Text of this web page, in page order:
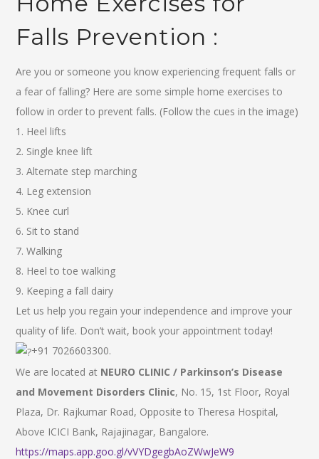
Falls Prevention :
Are you or someone you know experiencing frequent falls or
a fear of falling? Here are some simple home exercises to
follow in order to prevent falls. (Follow the cues in the image)
1. Heel lifts
2. Single knee lift
3. Alternate step marching
4. Leg extension
5. Knee curl
6. Sit to stand
7. Walking
8. Heel to toe walking
9. Keeping a fall dairy
Let us help you regain your independence and improve your
quality of life. Don’t wait, book your appointment today!
+91 7026603300.
We are located at NEURO CLINIC / Parkinson’s Disease
and Movement Disorders Clinic, No. 15, 1st Floor, Royal
Plaza, Dr. Rajkumar Road, Opposite to Theresa Hospital,
Above ICICI Bank, Rajajinagar, Bangalore.
https://maps.app.goo.gl/vVYDgegbAoZWwJeW9